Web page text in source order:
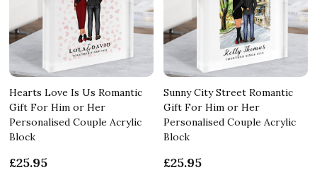
Hearts Love Is Us Romantic
Gift For Him or Her
Personalised Couple Acrylic
Block
£25.95
Sunny City Street Romantic
Gift For Him or Her
Personalised Couple Acrylic
Block
£25.95